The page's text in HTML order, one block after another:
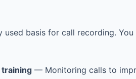
used basis for call recording.
training — Monitoring calls to